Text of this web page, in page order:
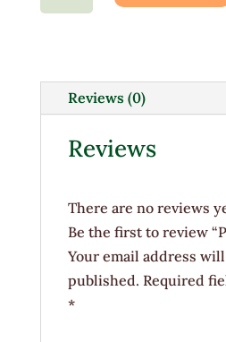
Reviews (0)
Reviews
There are no reviews
Be the first to review
Your email address
published. Required
*